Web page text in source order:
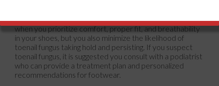
fungal infections. Not only are your feet happier overall
when you prioritize comfort, proper fit, and breathability
in your shoes, but you also minimize the likelihood of
toenail fungus taking hold and persisting. If you suspect
toenail fungus, it is suggested you consult with a podiatrist
who can provide a treatment plan and personalized
recommendations for footwear.